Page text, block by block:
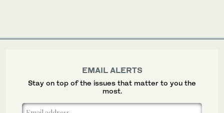
EMAIL ALERTS
Stay on top of the issues that matter to you the
most.